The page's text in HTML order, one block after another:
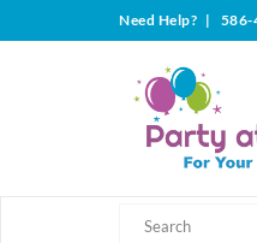
Need Help? | 586-